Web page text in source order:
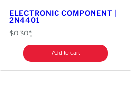
ELECTRONIC COMPONENT |
2N4401
$0.30*
Add to cart